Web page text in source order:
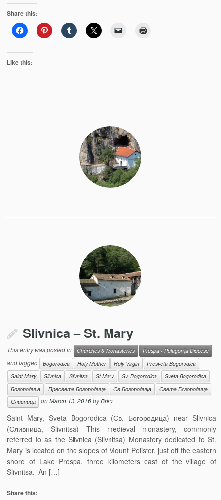
Share this:
Like this:
Slivnica – St. Mary
This entry was posted in Churches & Monasteries Prespa - Pelagonija Diocese
and tagged Bogorodica Holy Mother Holy Virgin
Presveta Bogorodica
Saint Mary
Slivnica Slivnitsa St Mary Sv. Bogorodica
Sveta Bogorodica
Богородица
Пресвета Богородица Св Богородица
Света Богородица
Сливница
onMarch 13, 2016byBrko
Saint Mary, Sveta Bogorodica (Св. Богородица) near Slivnica
(Сливница, Slivnitsa) This medieval monastery, commonly
referred to as the Slivnica (Slivnitsa) Monastery dedicated to St.
Mary is located on the slopes of Mount Pelister, just off the eastern
shore of Lake Prespa, three kilometers east of the village of
Slivnitsa. An […]
Share this: